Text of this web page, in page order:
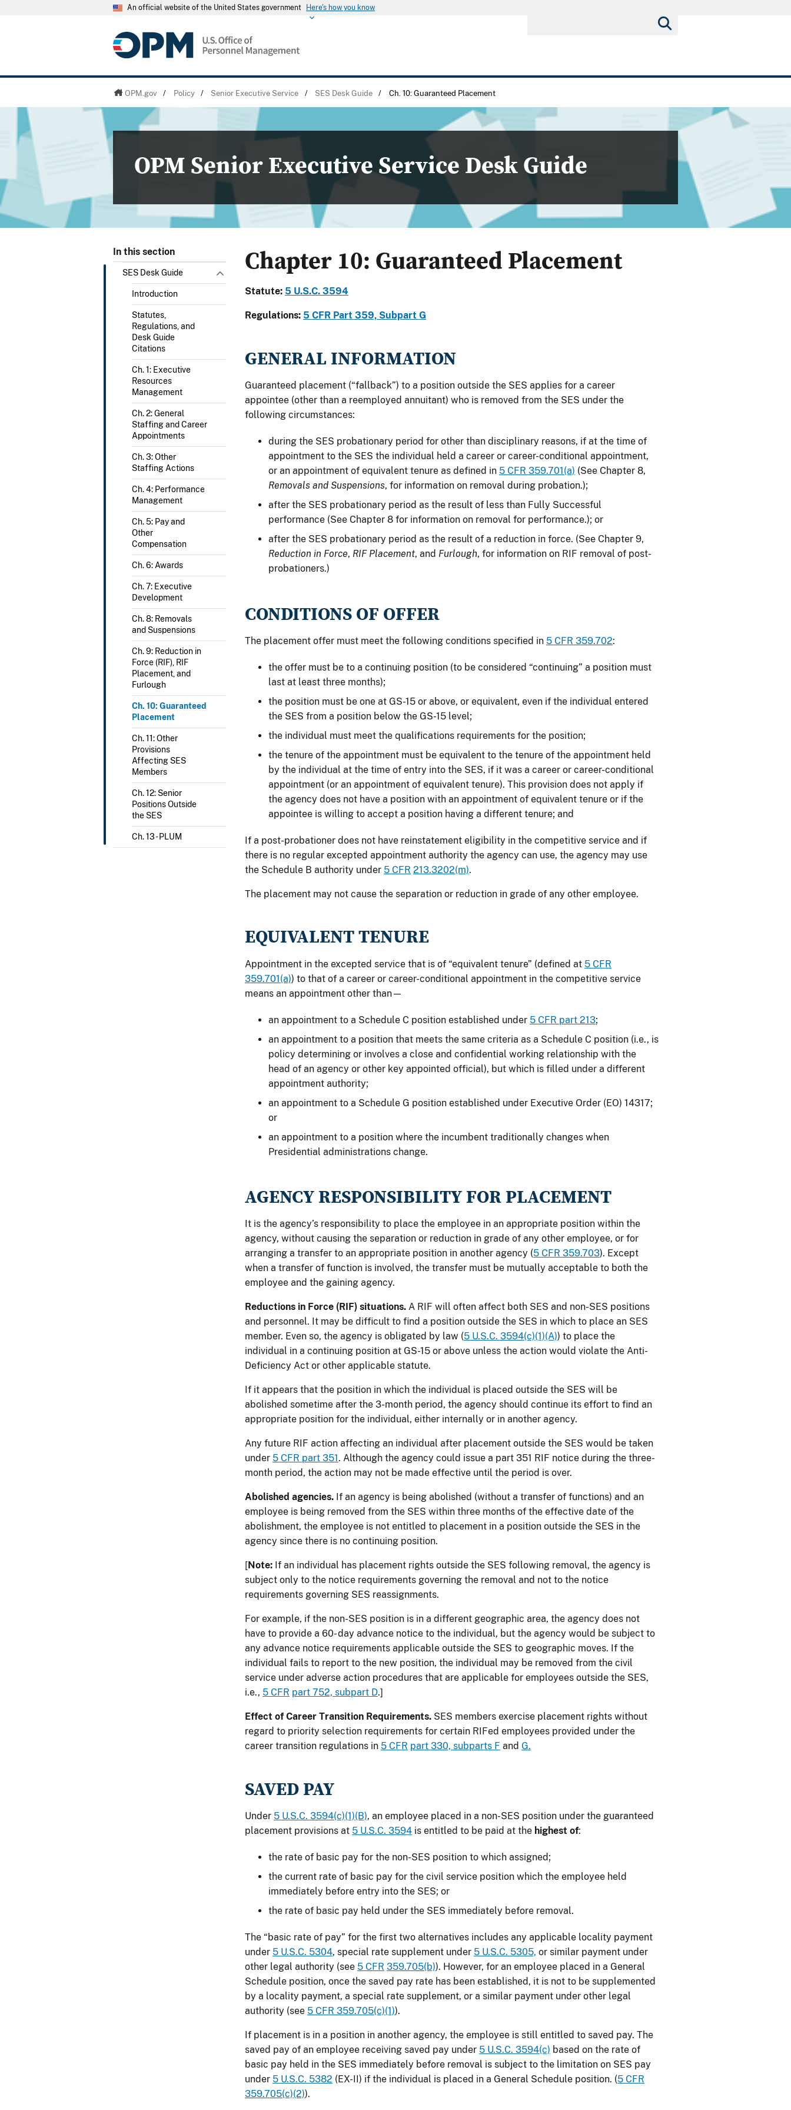
An official website of the United States government Here's how you know
OPM.gov / Policy / Senior Executive Service / SES Desk Guide / Ch. 10: Guaranteed Placement
OPM Senior Executive Service Desk Guide
In this section
SES Desk Guide
Introduction
Statutes,
Regulations, and
Desk Guide
Citations
Ch. 1: Executive
Resources
Management
Ch. 2: General
Staffing and Career
Appointments
Ch. 3: Other
Staffing Actions
Ch. 4: Performance
Management
Ch. 5: Pay and
Other
Compensation
Ch. 6: Awards
Ch. 7: Executive
Development
Ch. 8: Removals
and Suspensions
Ch. 9: Reduction in
Force (RIF), RIF
Placement, and
Furlough
Ch. 10: Guaranteed
Placement
Ch. 11: Other
Provisions
Affecting SES
Members
Ch. 12: Senior
Positions Outside
the SES
Ch. 13 - PLUM
Chapter 10: Guaranteed Placement
Statute: 5 U.S.C. 3594
Regulations: 5 CFR Part 359, Subpart G
GENERAL INFORMATION
Guaranteed placement (“fallback”) to a position outside the SES applies for a career
appointee (other than a reemployed annuitant) who is removed from the SES under the
following circumstances:
during the SES probationary period for other than disciplinary reasons, if at the time of
appointment to the SES the individual held a career or career-conditional appointment,
or an appointment of equivalent tenure as defined in 5 CFR 359.701(a) (See Chapter 8,
Removals and Suspensions, for information on removal during probation.);
after the SES probationary period as the result of less than Fully Successful
performance (See Chapter 8 for information on removal for performance.); or
after the SES probationary period as the result of a reduction in force. (See Chapter 9,
Reduction in Force, RIF Placement, and Furlough, for information on RIF removal of post-
probationers.)
CONDITIONS OF OFFER
The placement offer must meet the following conditions specified in 5 CFR 359.702:
the offer must be to a continuing position (to be considered “continuing” a position must
last at least three months);
the position must be one at GS-15 or above, or equivalent, even if the individual entered
the SES from a position below the GS-15 level;
the individual must meet the qualifications requirements for the position;
the tenure of the appointment must be equivalent to the tenure of the appointment held
by the individual at the time of entry into the SES, if it was a career or career-conditional
appointment (or an appointment of equivalent tenure). This provision does not apply if
the agency does not have a position with an appointment of equivalent tenure or if the
appointee is willing to accept a position having a different tenure; and
If a post-probationer does not have reinstatement eligibility in the competitive service and if
there is no regular excepted appointment authority the agency can use, the agency may use
the Schedule B authority under 5 CFR 213.3202(m).
The placement may not cause the separation or reduction in grade of any other employee.
EQUIVALENT TENURE
Appointment in the excepted service that is of “equivalent tenure” (defined at 5 CFR
359.701(a)) to that of a career or career-conditional appointment in the competitive service
means an appointment other than—
an appointment to a Schedule C position established under 5 CFR part 213;
an appointment to a position that meets the same criteria as a Schedule C position (i.e., is
policy determining or involves a close and confidential working relationship with the
head of an agency or other key appointed official), but which is filled under a different
appointment authority;
an appointment to a Schedule G position established under Executive Order (EO) 14317;
or
an appointment to a position where the incumbent traditionally changes when
Presidential administrations change.
AGENCY RESPONSIBILITY FOR PLACEMENT
It is the agency’s responsibility to place the employee in an appropriate position within the
agency, without causing the separation or reduction in grade of any other employee, or for
arranging a transfer to an appropriate position in another agency (5 CFR 359.703). Except
when a transfer of function is involved, the transfer must be mutually acceptable to both the
employee and the gaining agency.
Reductions in Force (RIF) situations. A RIF will often affect both SES and non-SES positions
and personnel. It may be difficult to find a position outside the SES in which to place an SES
member. Even so, the agency is obligated by law (5 U.S.C. 3594(c)(1)(A)) to place the
individual in a continuing position at GS-15 or above unless the action would violate the Anti-
Deficiency Act or other applicable statute.
If it appears that the position in which the individual is placed outside the SES will be
abolished sometime after the 3-month period, the agency should continue its effort to find an
appropriate position for the individual, either internally or in another agency.
Any future RIF action affecting an individual after placement outside the SES would be taken
under 5 CFR part 351. Although the agency could issue a part 351 RIF notice during the three-
month period, the action may not be made effective until the period is over.
Abolished agencies. If an agency is being abolished (without a transfer of functions) and an
employee is being removed from the SES within three months of the effective date of the
abolishment, the employee is not entitled to placement in a position outside the SES in the
agency since there is no continuing position.
[Note: If an individual has placement rights outside the SES following removal, the agency is
subject only to the notice requirements governing the removal and not to the notice
requirements governing SES reassignments.
For example, if the non-SES position is in a different geographic area, the agency does not
have to provide a 60- day advance notice to the individual, but the agency would be subject to
any advance notice requirements applicable outside the SES to geographic moves. If the
individual fails to report to the new position, the individual may be removed from the civil
service under adverse action procedures that are applicable for employees outside the SES,
i.e., 5 CFR part 752, subpart D.]
Effect of Career Transition Requirements. SES members exercise placement rights without
regard to priority selection requirements for certain RIFed employees provided under the
career transition regulations in 5 CFR part 330, subparts F and G.
SAVED PAY
Under 5 U.S.C. 3594(c)(1)(B), an employee placed in a non-SES position under the guaranteed
placement provisions at 5 U.S.C. 3594 is entitled to be paid at the highest of:
the rate of basic pay for the non-SES position to which assigned;
the current rate of basic pay for the civil service position which the employee held
immediately before entry into the SES; or
the rate of basic pay held under the SES immediately before removal.
The “basic rate of pay” for the first two alternatives includes any applicable locality payment
under 5 U.S.C. 5304, special rate supplement under 5 U.S.C. 5305, or similar payment under
other legal authority (see 5 CFR 359.705(b)). However, for an employee placed in a General
Schedule position, once the saved pay rate has been established, it is not to be supplemented
by a locality payment, a special rate supplement, or a similar payment under other legal
authority (see 5 CFR 359.705(c)(1)).
If placement is in a position in another agency, the employee is still entitled to saved pay. The
saved pay of an employee receiving saved pay under 5 U.S.C. 3594(c) based on the rate of
basic pay held in the SES immediately before removal is subject to the limitation on SES pay
under 5 U.S.C. 5382 (EX-II) if the individual is placed in a General Schedule position. (5 CFR
359.705(c)(2)).